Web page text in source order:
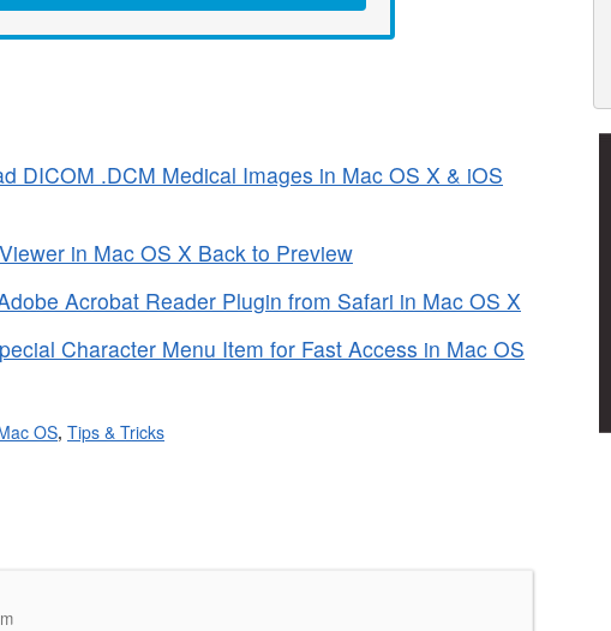
DICOM .DCM Medical Images in Mac OS X & iOS
in Mac OS X Back to Preview
Acrobat Reader Plugin from Safari in Mac OS X
Character Menu Item for Fast Access in Mac OS
OS, Tips & Tricks